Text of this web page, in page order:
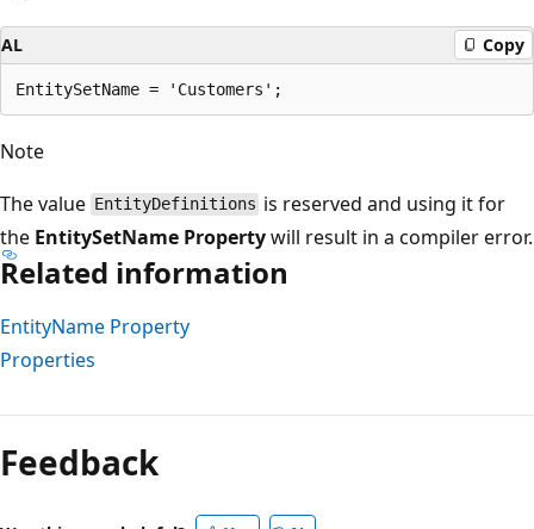
AL Copy
Note
The value EntityDefinitions is reserved and using it for
the EntitySetName Propertywill result in a compiler error.
Related information
EntityName Property
Properties
mode
disabled
Feedback